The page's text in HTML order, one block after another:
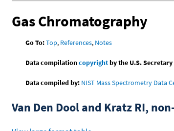
Gas Chromatography
Go To:Top, References, Notes
Data compilationcopyrightby the U.S.
Data compiled by: NIST Mass Spectrometry Data
Van Den Dool and Kratz RI,